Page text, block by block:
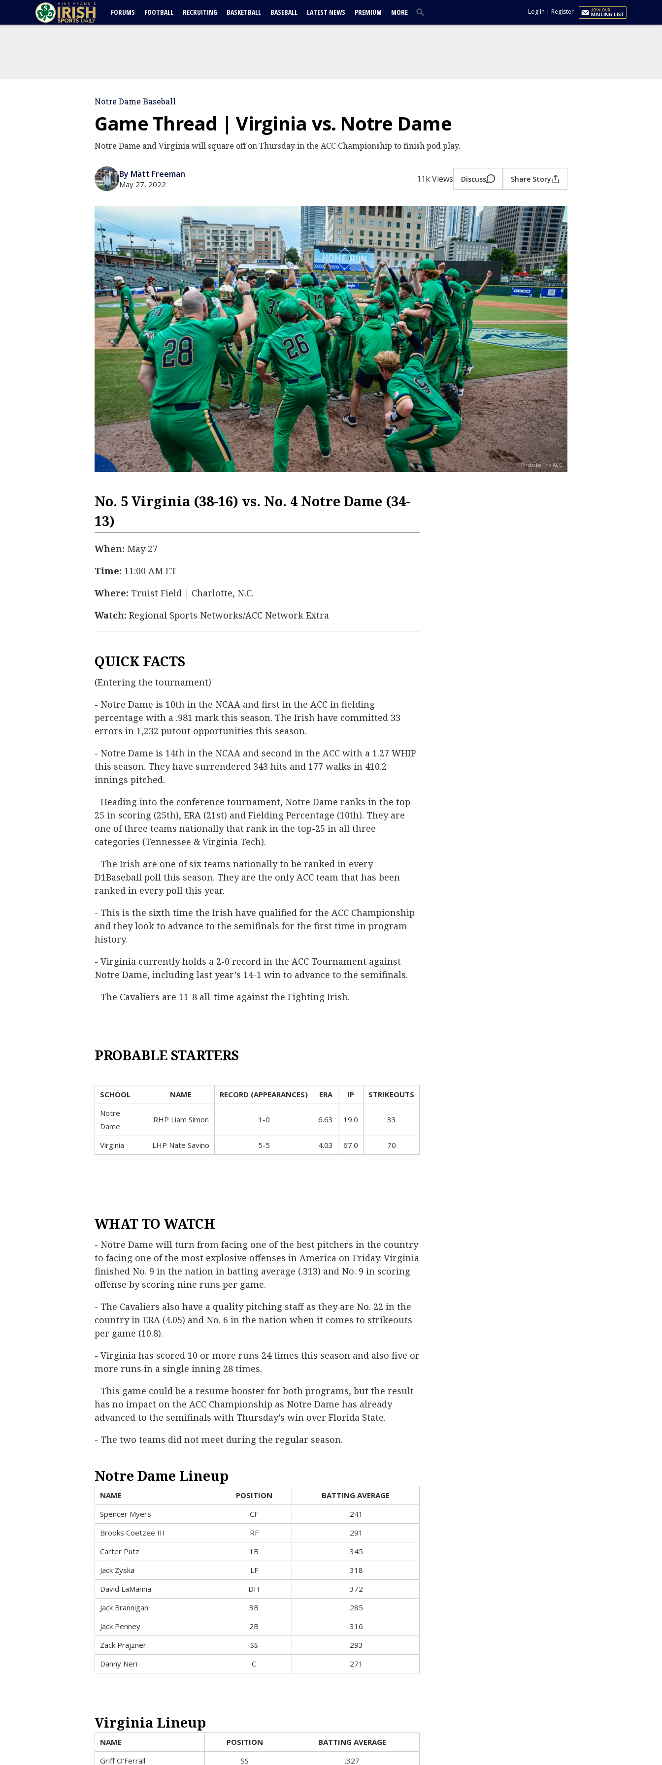
FORUMS FOOTBALL RECRUITING BASKETBALL BASEBALL LATEST NEWS PREMIUM MORE Log In | Register
Notre Dame Baseball
Game Thread | Virginia vs. Notre Dame
Notre Dame and Virginia will square off on Thursday in the ACC Championship to finish pod play.
By Matt Freeman
May 27, 2022 11k Views Discuss Share Story
Photo by The ACC
No. 5 Virginia (38-16) vs. No. 4 Notre Dame (34-
13)
When: May 27
Time: 11:00 AM ET
Where: Truist Field | Charlotte, N.C.
Watch: Regional Sports Networks/ACC Network Extra
QUICK FACTS
(Entering the tournament)
- Notre Dame is 10th in the NCAA and first in the ACC in fielding
percentage with a .981 mark this season. The Irish have committed 33
errors in 1,232 putout opportunities this season.
- Notre Dame is 14th in the NCAA and second in the ACC with a 1.27 WHIP
this season. They have surrendered 343 hits and 177 walks in 410.2
innings pitched.
- Heading into the conference tournament, Notre Dame ranks in the top-
25 in scoring (25th), ERA (21st) and Fielding Percentage (10th). They are
one of three teams nationally that rank in the top-25 in all three
categories (Tennessee & Virginia Tech).
- The Irish are one of six teams nationally to be ranked in every
D1Baseball poll this season. They are the only ACC team that has been
ranked in every poll this year.
- This is the sixth time the Irish have qualified for the ACC Championship
and they look to advance to the semifinals for the first time in program
history.
- Virginia currently holds a 2-0 record in the ACC Tournament against
Notre Dame, including last year’s 14-1 win to advance to the semifinals.
- The Cavaliers are 11-8 all-time against the Fighting Irish.
PROBABLE STARTERS
SCHOOL NAME RECORD (APPEARANCES) ERA IP
STRIKEOUTS
Notre
Dame
RHP Liam Simon 1-0 6.63 19.0 33
Virginia LHP Nate Savino 5-5 4.03 67.0 70
WHAT TO WATCH
- Notre Dame will turn from facing one of the best pitchers in the country
to facing one of the most explosive offenses in America on Friday. Virginia
finished No. 9 in the nation in batting average (.313) and No. 9 in scoring
offense by scoring nine runs per game.
- The Cavaliers also have a quality pitching staff as they are No. 22 in the
country in ERA (4.05) and No. 6 in the nation when it comes to strikeouts
per game (10.8).
- Virginia has scored 10 or more runs 24 times this season and also five or
more runs in a single inning 28 times.
- This game could be a resume booster for both programs, but the result
has no impact on the ACC Championship as Notre Dame has already
advanced to the semifinals with Thursday’s win over Florida State.
- The two teams did not meet during the regular season.
Notre Dame Lineup
NAME POSITION
BATTING AVERAGE
Spencer Myers
CF
.241
Brooks Coetzee III
RF
.291
Carter Putz
1B
.345
Jack Zyska
LF
.318
David LaManna
DH
.372
Jack Brannigan
3B
.285
Jack Penney
2B
.316
Zack Prajzner
SS
.293
Danny Neri
C .271
Virginia Lineup
NAME POSITION
BATTING AVERAGE
Griff O’Ferrall
SS .327